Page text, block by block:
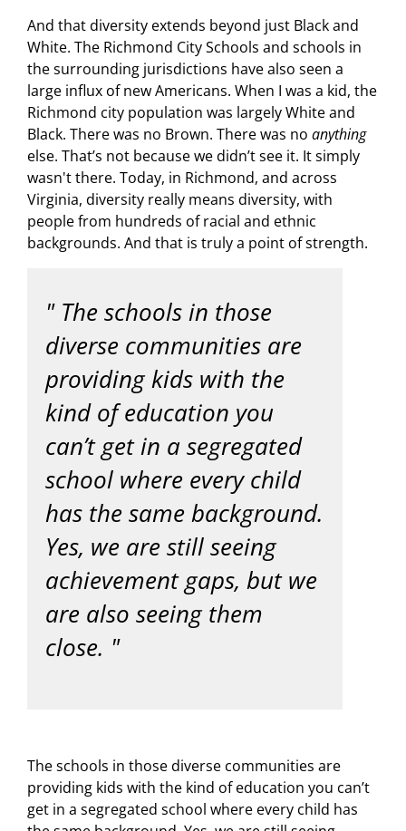
And that diversity extends beyond just Black and
White. The Richmond City Schools and schools in
the surrounding jurisdictions have also seen a
large influx of new Americans. When I was a kid, the
Richmond city population was largely White and
Black. There was no Brown. There was no anything
else. That’s not because we didn’t see it. It simply
wasn't there. Today, in Richmond, and across
Virginia, diversity really means diversity, with
people from hundreds of racial and ethnic
backgrounds. And that is truly a point of strength.
The schools in those
diverse communities are
providing kids with the
kind of education you
can’t get in a segregated
school where every child
has the same background.
Yes, we are still seeing
achievement gaps, but we
are also seeing them
close.
The schools in those diverse communities are
providing kids with the kind of education you can’t
get in a segregated school where every child has